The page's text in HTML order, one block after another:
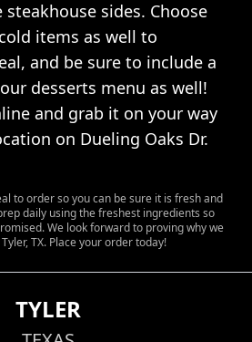
sides. Choose
items as well to
and be sure to include a
desserts menu as well!
and grab it on your way
on Dueling Oaks Dr.
to order so you can be sure it is fresh and
daily using the freshest ingredients so
We look forward to proving why we
TX. Place your order today!
TYLER